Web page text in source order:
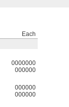
Each
0000000
000000
000000
000000